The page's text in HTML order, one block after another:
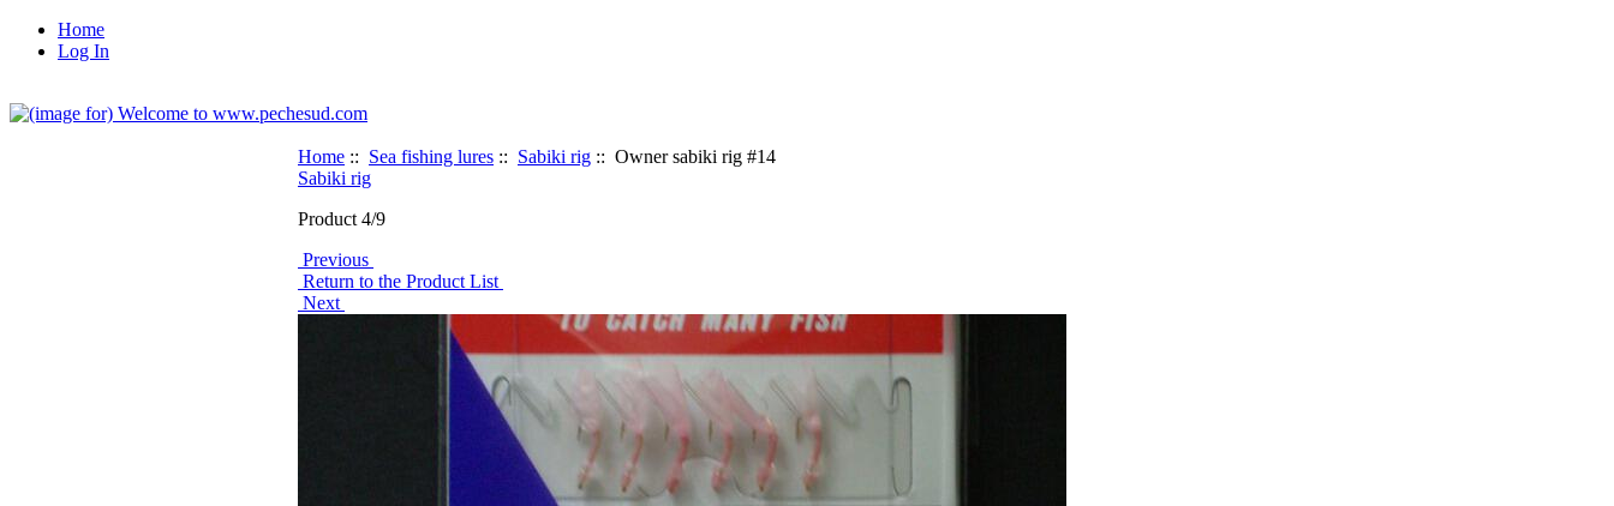
Home
Log In
Home :: Sea fishing lures :: Sabiki rig :: Owner sabiki rig #14
Sabiki rig
Product 4/9
Previous
Return to the Product List
Next